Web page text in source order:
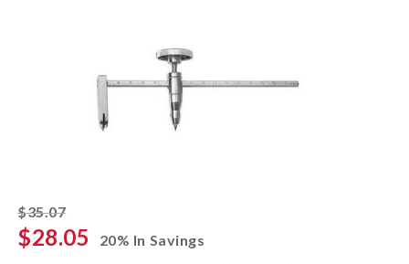
$35.07striked off
$28.05
20% In Savings